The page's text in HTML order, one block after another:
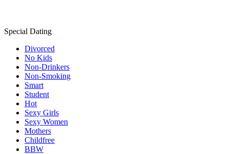
Special Dating
Divorced
No Kids
Non-Drinkers
Non-Smoking
Smart
Student
Hot
Sexy Girls
Sexy Women
Mothers
Childfree
BBW